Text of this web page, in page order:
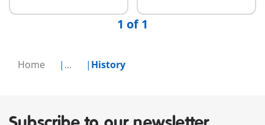
Home ... History
1 of 1